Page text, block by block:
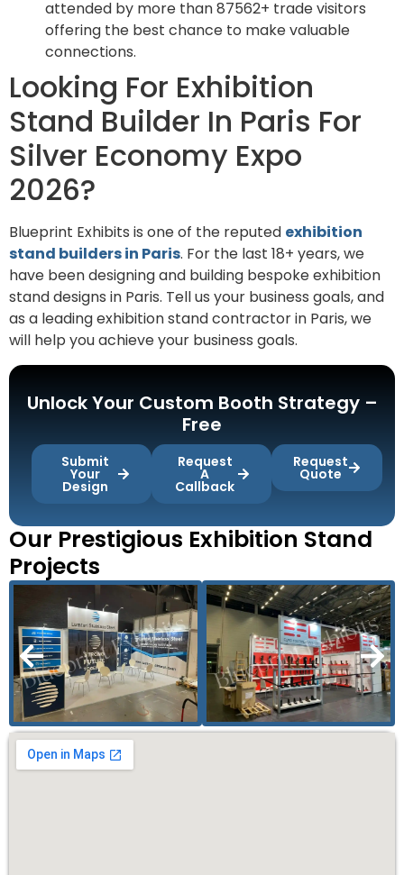
attended by more than 87562+ trade visitors
offering the best chance to make valuable
connections.
Looking For Exhibition
Stand Builder In Paris For
Silver Economy Expo
2026?
Blueprint Exhibits is one of the reputed exhibition
stand builders in Paris. For the last 18+ years, we
have been designing and building bespoke exhibition
stand designs in Paris. Tell us your business goals, and
as a leading exhibition stand contractor in Paris, we
will help you achieve your business goals.
Unlock Your Custom Booth Strategy –
Free
Submit
Your
Design
Request
A
Callback
Request
Quote
Our Prestigious Exhibition Stand
Projects